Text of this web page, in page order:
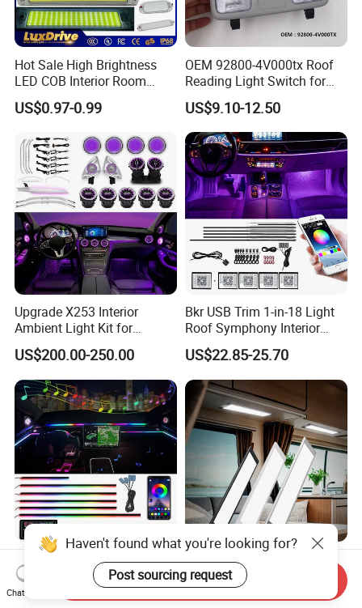
Hot Sale High Brightness
LED COB Interior Room
Reading Lamp - Truck Bus
Car Light 12V-85V
US$0.97-0.99
OEM 92800-4V000tx Roof
Reading Light Switch for
Hyun-Dai Elantra MD
US$9.10-12.50
Upgrade X253 Interior
Ambient Light Kit for
Mercedes-Benz C-Class Glc
W205 Car LED 64-Color
LHD/Rhd Decorative
Accessories
US$200.00-250.00
Bkr USB Trim 1-in-18 Light
Roof Symphony Interior
Ambient Music Control
Accessories LED Strip Light
Acrylic
US$22.85-25.70
OEM Manufacturer
Customizable Symphony
Rainbow Dynamic Ambient
US$14.50-16.90
Motorhome Lighting
Camper Ambulance Truck
Interior Lighting Marine
US$5.50-7.24
Haven't found what you're looking for?
Post sourcing request
Chat Now
Send Inquiry